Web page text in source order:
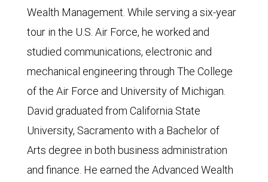
Wealth Management. While serving a six-year
tour in the U.S. Air Force, he worked and
studied communications, electronic and
mechanical engineering through The College
of the Air Force and University of Michigan.
David graduated from California State
University, Sacramento with a Bachelor of
Arts degree in both business administration
and finance. He earned the Advanced Wealth